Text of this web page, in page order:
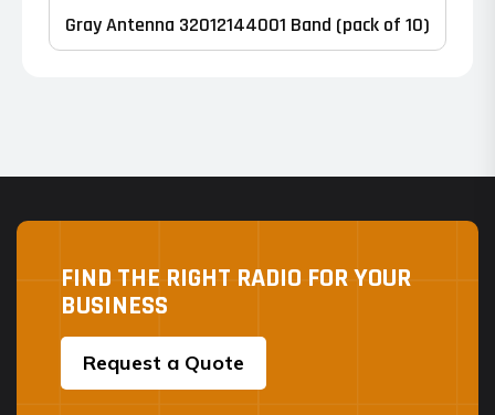
page
Gray Antenna 32012144001 Band (pack of 10)
FIND THE RIGHT RADIO FOR YOUR
BUSINESS
Request a Quote